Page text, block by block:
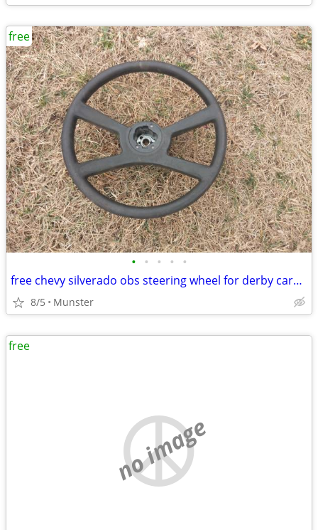
• • • • •
free chevy silverado obs steering wheel for derby cars ect
8/5 Munster
free
no image
free